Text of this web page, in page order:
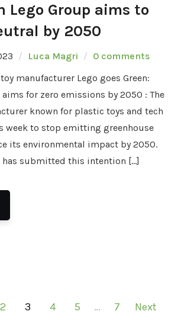
Lego Group aims to
by 2050
Luca Magri
0 comments
manufacturer Lego goes Green:
aims for zero emissions by 2050 : The
known for plastic toys and tech
week to stop emitting greenhouse
its environmental impact by 2050.
has submitted this intention […]
2 3 4 5 … 7 Next